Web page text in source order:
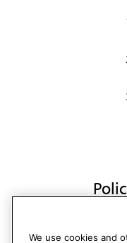
Sub.
We use cookies and